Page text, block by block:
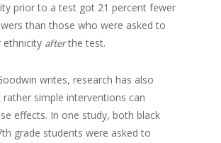
prior to a test got 21 percent fewer
than those who were asked to
ethnicity afterthe test.
writes, research has also
simple interventions can
effects. In one study, both black
grade students were asked to